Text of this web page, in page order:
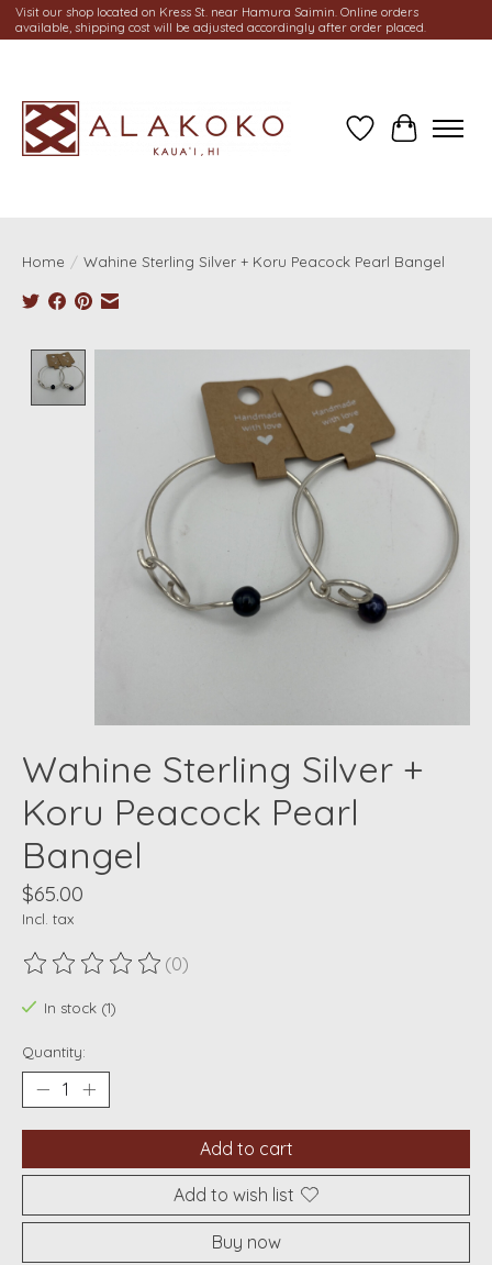
Visit our shop located on Kress St. near Hamura Saimin. Online orders
available, shipping cost will be adjusted accordingly after order placed.
Wish ListCart
Home / Wahine Sterling Silver + Koru Peacock Pearl Bangel
Product image slideshow Items
Wahine Sterling Silver +
Koru Peacock Pearl
Bangel
$65.00
Incl. tax
The rating of this product is
(0)
In stock (1)
Quantity:
Add to cart
Add to wish list
Buy now